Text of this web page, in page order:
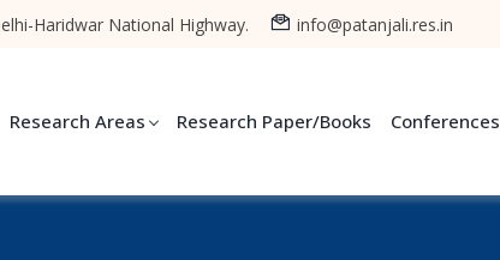
Haridwar National Highway. info@patanjali.res.in
Research Areas Research Paper/Books Conferences